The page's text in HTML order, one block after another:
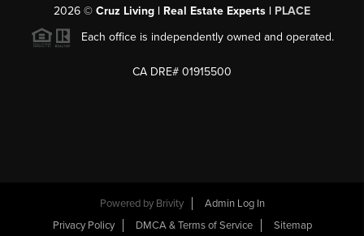
2026 © Cruz Living | Real Estate Experts | PLACE
Each office is independently owned and operated.
CA DRE# 01915500
Powered by Brivity
Admin Log In
Privacy Policy
DMCA & Terms of Service Sitemap